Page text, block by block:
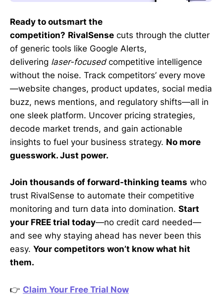
Ready to outsmart the
competition? RivalSense cuts through the clutter
of generic tools like Google Alerts,
delivering laser-focusedcompetitive intelligence
without the noise. Track competitors’ every move
—website changes, product updates, social media
buzz, news mentions, and regulatory shifts—all in
one sleek platform. Uncover pricing strategies,
decode market trends, and gain actionable
insights to fuel your business strategy. No more
guesswork. Just power.
Join thousands of forward-thinking teams who
trust RivalSense to automate their competitive
monitoring and turn data into domination. Start
your FREE trial today—no credit card needed—
and see why staying ahead has never been this
easy. Your competitors won’t know what hit
them.
👉 Claim Your Free Trial Now